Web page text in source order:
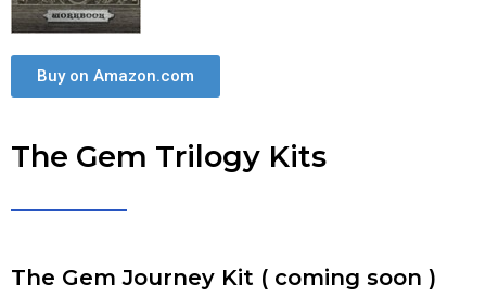
Buy on Amazon.com
The Gem Trilogy Kits
The Gem Journey Kit ( coming soon )